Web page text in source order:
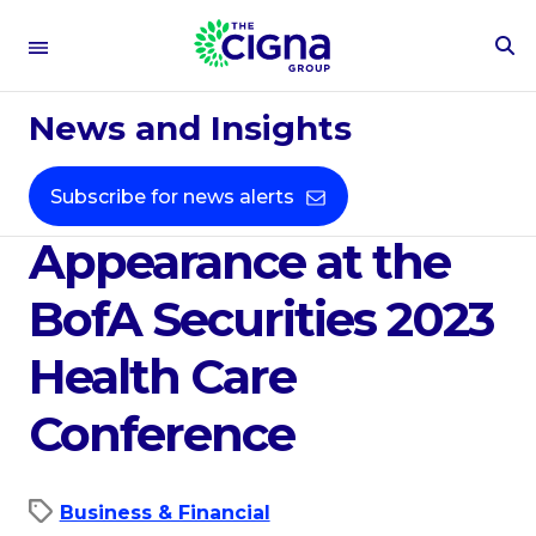
News and Insights
Subscribe for news alerts
Apr 19, 2023
The Cigna Group
Announces
Appearance at the
BofA Securities 2023
Health Care
Conference
Business & Financial